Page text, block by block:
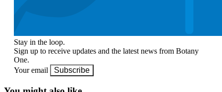
Stay in the loop.
Sign up to receive updates and the latest news from Botany
One.
Your email
Subscribe